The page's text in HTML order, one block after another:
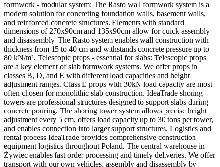
formwork - modular system: The Rasto wall formwork system is a
modern solution for concreting foundation walls, basement walls,
and reinforced concrete structures. Elements with standard
dimensions of 270x90cm and 135x90cm allow for quick assembly
and disassembly. The Rasto system enables wall construction with
thickness from 15 to 40 cm and withstands concrete pressure up to
80 kN/m². Telescopic props - essential for slabs: Telescopic props
are a key element of slab formwork systems. We offer props in
classes B, D, and E with different load capacities and height
adjustment ranges. Class E props with 30kN load capacity are most
often chosen for monolithic slab construction. IdeaTrade shoring
towers are professional structures designed to support slabs during
concrete pouring. The shoring tower system allows precise height
adjustment every 5 cm, offers load capacity up to 30 tons per tower,
and enables connection into larger support structures. Logistics and
rental process IdeaTrade provides comprehensive construction
equipment logistics throughout Poland. The central warehouse in
Żywiec enables fast order processing and timely deliveries. We offer
transport with our own vehicles, assembly and disassembly by